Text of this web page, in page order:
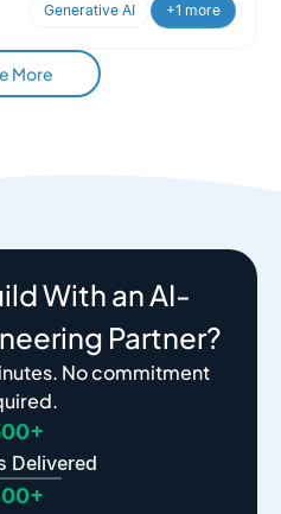
Generative AI +1 more
More
With an AI-
Partner?
No commitment
Delivered